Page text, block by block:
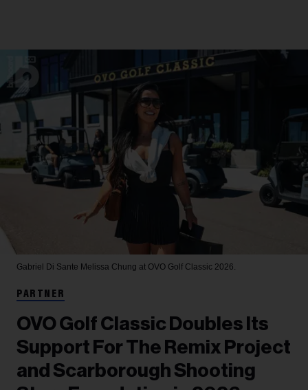
Gabriel Di Sante Melissa Chung at OVO Golf Classic 2026.
PARTNER
OVO Golf Classic Doubles Its
Support For The Remix Project
and Scarborough Shooting